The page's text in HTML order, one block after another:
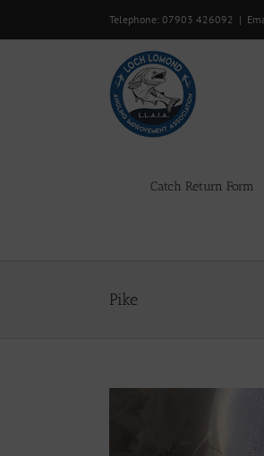
Telephone: 07903 426092 |
Catch Return Form
Pike